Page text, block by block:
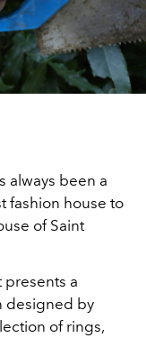
always been a
fashion house to
of Saint
presents a
designed by
of rings,